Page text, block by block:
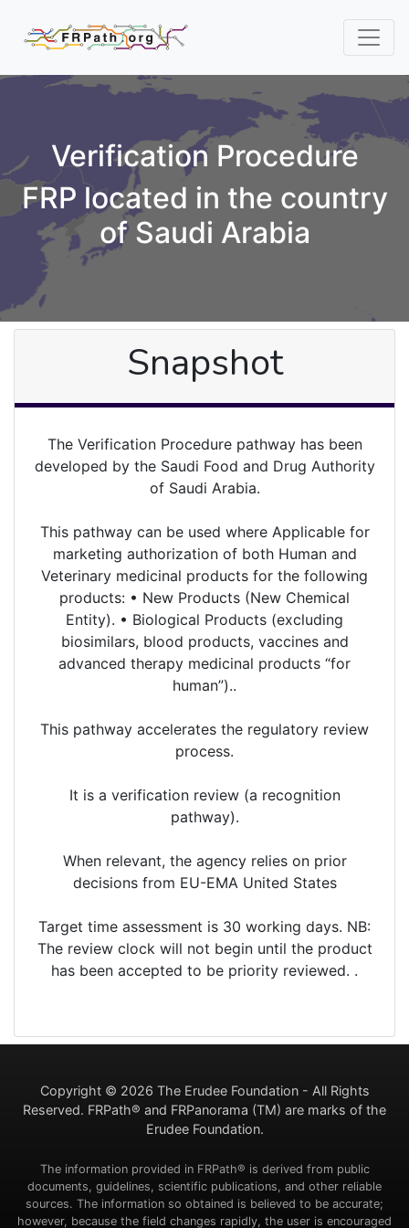
Verification Procedure
FRP located in the country
of Saudi Arabia
Snapshot
The Verification Procedure pathway has been
developed by the Saudi Food and Drug Authority
of Saudi Arabia.
This pathway can be used where Applicable for
marketing authorization of both Human and
Veterinary medicinal products for the following
products: • New Products (New Chemical
Entity). • Biological Products (excluding
biosimilars, blood products, vaccines and
advanced therapy medicinal products “for
human”)..
This pathway accelerates the regulatory review
process.
It is a verification review (a recognition
pathway).
When relevant, the agency relies on prior
decisions from EU-EMA United States
Target time assessment is 30 working days. NB:
The review clock will not begin until the product
has been accepted to be priority reviewed. .
Copyright © 2026 The Erudee Foundation - All Rights
Reserved. FRPath® and FRPanorama (TM) are marks of the
Erudee Foundation.
The information provided in FRPath® is derived from public
documents, guidelines, scientific publications, and other reliable
sources. The information so obtained is believed to be accurate;
however, because the field changes rapidly, the user is encouraged